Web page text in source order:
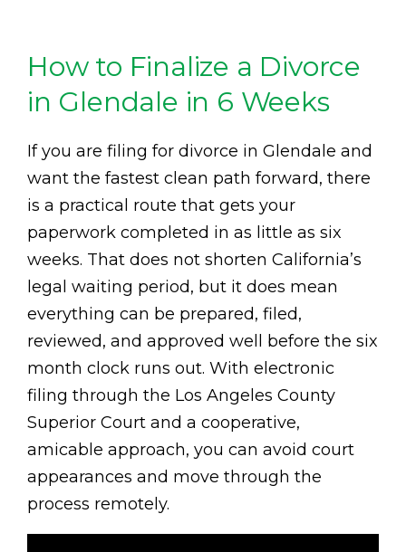
How to Finalize a Divorce
in Glendale in 6 Weeks
If you are filing for divorce in Glendale and
want the fastest clean path forward, there
is a practical route that gets your
paperwork completed in as little as six
weeks. That does not shorten California’s
legal waiting period, but it does mean
everything can be prepared, filed,
reviewed, and approved well before the six
month clock runs out. With electronic
filing through the Los Angeles County
Superior Court and a cooperative,
amicable approach, you can avoid court
appearances and move through the
process remotely.